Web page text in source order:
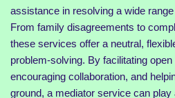
assistance in resolving a wide
From family disagreements to
these services offer a neutral,
problem-solving. By facilitating
encouraging collaboration, and
ground, a mediator service can